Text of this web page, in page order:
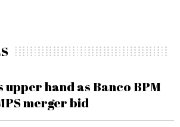
upper hand as Banco BPM
merger bid